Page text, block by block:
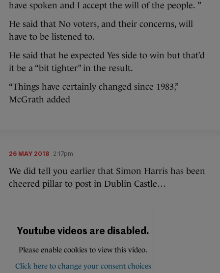
have spoken and I accept the will of the people. ”
He said that No voters, and their concerns, will
have to be listened to.
He said that he expected Yes side to win but that’d
it be a “bit tighter” in the result.
“Things have certainly changed since 1983,”
McGrath added
26 MAY 2018 2:17pm
We did tell you earlier that Simon Harris has been
cheered pillar to post in Dublin Castle…